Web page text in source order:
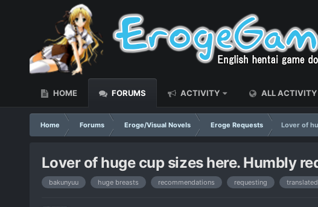
HOME FORUMS ACTIVITY ALL ACTIVITY
Home Forums Eroge/Visual Novels Eroge Requests Lover of
Lover of huge cup sizes here. Humbly
bakunyuu huge breasts recommendations requesting translated